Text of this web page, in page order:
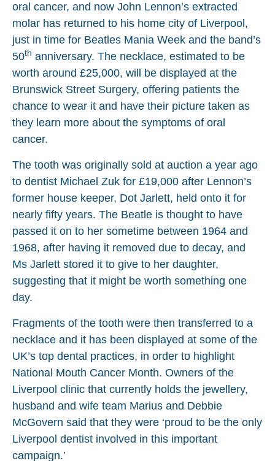
oral cancer, and now John Lennon’s extracted
molar has returned to his home city of Liverpool,
just in time for Beatles Mania Week and the band’s
50th anniversary. The necklace, estimated to be
worth around £25,000, will be displayed at the
Brunswick Street Surgery, offering patients the
chance to wear it and have their picture taken as
they learn more about the symptoms of oral
cancer.
The tooth was originally sold at auction a year ago
to dentist Michael Zuk for £19,000 after Lennon’s
former house keeper, Dot Jarlett, held onto it for
nearly fifty years. The Beatle is thought to have
passed it on to her sometime between 1964 and
1968, after having it removed due to decay, and
Ms Jarlett stored it to give to her daughter,
suggesting that it might be worth something one
day.
Fragments of the tooth were then transferred to a
necklace and it has been displayed at some of the
UK’s top dental practices, in order to highlight
National Mouth Cancer Month. Owners of the
Liverpool clinic that currently holds the jewellery,
husband and wife team Marius and Debbie
McGovern said that they were ‘proud to be the only
Liverpool dentist involved in this important
campaign.’